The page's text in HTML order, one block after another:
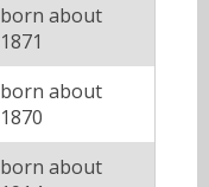
born about
1871
born about
1870
born about